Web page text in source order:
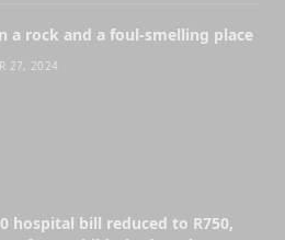
a rock and a foul-smelling place
27, 2024
hospital bill reduced to R750,